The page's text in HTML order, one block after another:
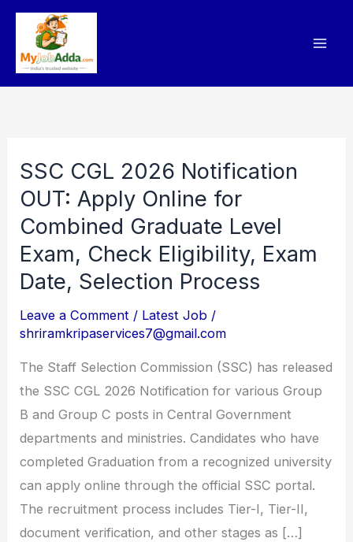
Skip
content
SSC CGL 2026 Notification
OUT: Apply Online for
Combined Graduate Level
Exam, Check Eligibility, Exam
Date, Selection Process
Leave a Comment / Latest Job /
shriramkripaservices7@gmail.com
The Staff Selection Commission (SSC) has released
the SSC CGL 2026 Notification for various Group
B and Group C posts in Central Government
departments and ministries. Candidates who have
completed Graduation from a recognized university
can apply online through the official SSC portal.
The recruitment process includes Tier-I, Tier-II,
document verification, and other stages as […]
SSC
CGL
2026
OUT:
Apply
Online
for